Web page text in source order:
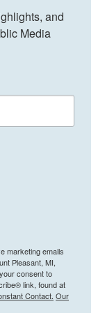
and
Media
marketing emails
Pleasant, MI,
consent to
link, found at
Contact. Our